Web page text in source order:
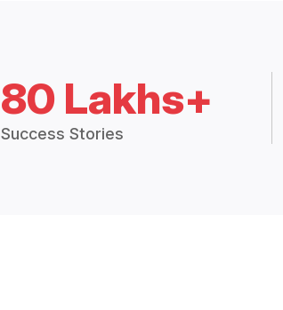
80 Lakhs+
Success Stories